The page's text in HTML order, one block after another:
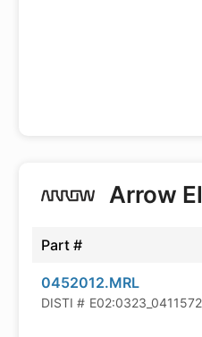
Arrow
Part #
0452012.MRL
DISTI #